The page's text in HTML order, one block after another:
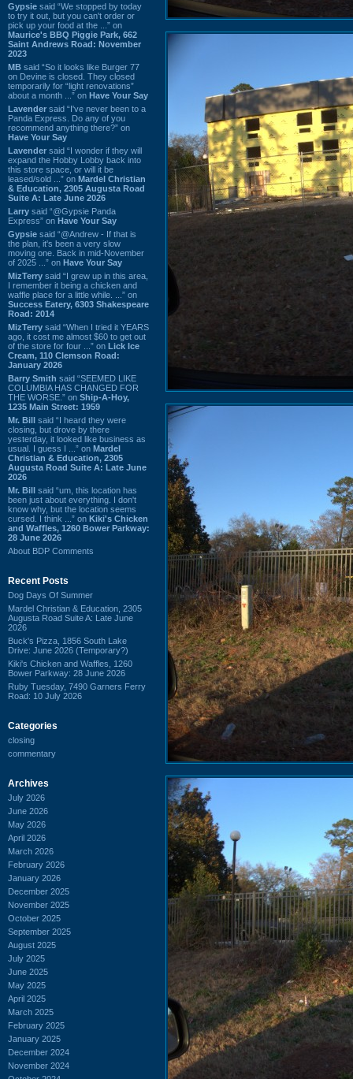
Gypsie said “We stopped by today
to try it out, but you can't order or
pick up your food at the ...” on
Maurice's BBQ Piggie Park, 662
Saint Andrews Road: November
2023
MB said “So it looks like Burger 77
on Devine is closed. They closed
temporarily for “light renovations”
about a month ...” on Have Your Say
Lavender said “I've never been to a
Panda Express. Do any of you
recommend anything there?” on
Have Your Say
Lavender said “I wonder if they will
expand the Hobby Lobby back into
this store space, or will it be
leased/sold ...” on Mardel Christian
& Education, 2305 Augusta Road
Suite A: Late June 2026
Larry said “@Gypsie Panda
Express” on Have Your Say
Gypsie said “@Andrew - If that is
the plan, it's been a very slow
moving one. Back in mid-November
of 2025 ...” on Have Your Say
MizTerry said “I grew up in this area,
I remember it being a chicken and
waffle place for a little while. ...” on
Success Eatery, 6303 Shakespeare
Road: 2014
MizTerry said “When I tried it YEARS
ago, it cost me almost $60 to get out
of the store for four ...” on Lick Ice
Cream, 110 Clemson Road:
January 2026
Barry Smith said “SEEMED LIKE
COLUMBIA HAS CHANGED FOR
THE WORSE.” on Ship-A-Hoy,
1235 Main Street: 1959
Mr. Bill said “I heard they were
closing, but drove by there
yesterday, it looked like business as
usual. I guess I ...” on Mardel
Christian & Education, 2305
Augusta Road Suite A: Late June
2026
Mr. Bill said “um, this location has
been just about everything. I don't
know why, but the location seems
cursed. I think ...” on Kiki's Chicken
and Waffles, 1260 Bower Parkway:
28 June 2026
About BDP Comments
Recent Posts
Dog Days Of Summer
Mardel Christian & Education, 2305
Augusta Road Suite A: Late June
2026
Buck's Pizza, 1856 South Lake
Drive: June 2026 (Temporary?)
Kiki's Chicken and Waffles, 1260
Bower Parkway: 28 June 2026
Ruby Tuesday, 7490 Garners Ferry
Road: 10 July 2026
Categories
closing
commentary
Archives
July 2026
June 2026
May 2026
April 2026
March 2026
February 2026
January 2026
December 2025
November 2025
October 2025
September 2025
August 2025
July 2025
June 2025
May 2025
April 2025
March 2025
February 2025
January 2025
December 2024
November 2024